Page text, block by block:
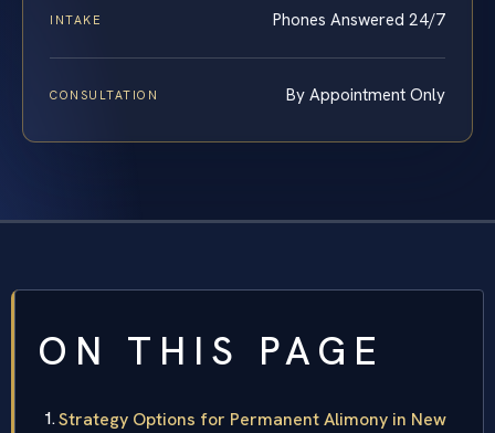
INTAKE Phones Answered 24/7
CONSULTATION By Appointment Only
ON THIS PAGE
Strategy Options for Permanent Alimony in New